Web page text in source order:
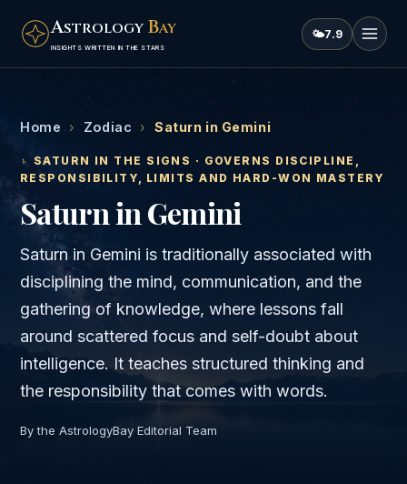
ASTROLOGY BAY
INSIGHTS WRITTEN IN THE STARS
🌤7.9
Home › Zodiac › Saturn in Gemini
♄ SATURN IN THE SIGNS · GOVERNS DISCIPLINE,
RESPONSIBILITY, LIMITS AND HARD-WON MASTERY
SaturninGemini
Saturn in Gemini is traditionally associated with
disciplining the mind, communication, and the
gathering of knowledge, where lessons fall
around scattered focus and self-doubt about
intelligence. It teaches structured thinking and
the responsibility that comes with words.
By the AstrologyBay Editorial Team